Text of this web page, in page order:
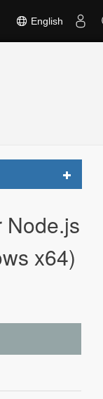
English
Toggle
Node.js
x64)